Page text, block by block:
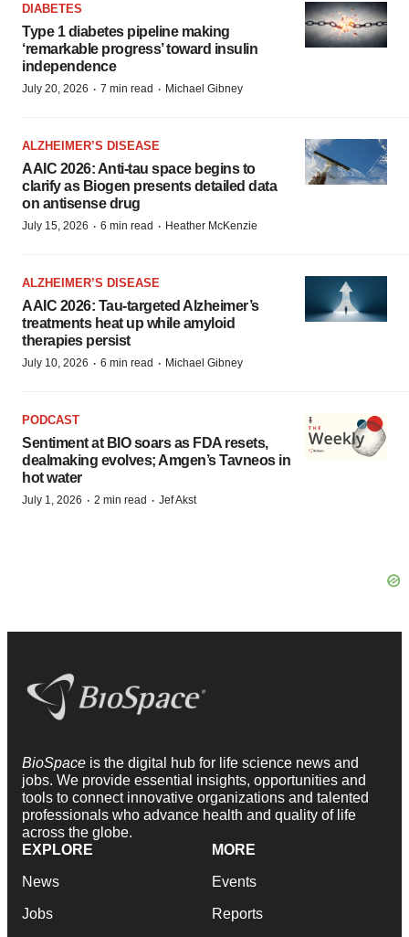
DIABETES
Type 1 diabetes pipeline making
‘remarkable progress’ toward insulin
independence
July 20, 2026 · 7 min read · Michael Gibney
ALZHEIMER’S DISEASE
AAIC 2026: Anti-tau space begins to
clarify as Biogen presents detailed data
on antisense drug
July 15, 2026 · 6 min read · Heather McKenzie
ALZHEIMER’S DISEASE
AAIC 2026: Tau-targeted Alzheimer’s
treatments heat up while amyloid
therapies persist
July 10, 2026 · 6 min read · Michael Gibney
PODCAST
Sentiment at BIO soars as FDA resets,
dealmaking evolves; Amgen’s Tavneos in
hot water
July 1, 2026 · 2 min read · Jef Akst
BioSpace is the digital hub for life science news and
jobs. We provide essential insights, opportunities and
tools to connect innovative organizations and talented
professionals who advance health and quality of life
across the globe.
EXPLORE
News
Jobs
MORE
Events
Reports